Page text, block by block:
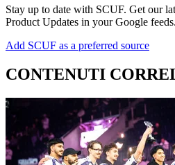
Stay up to date with SCUF. Get our
Product Updates in your Google feeds.
Add SCUF as a preferred source
CONTENUTI